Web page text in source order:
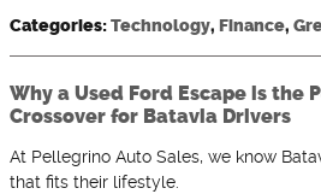
Categories:Technology, Finance,
Why a Used Ford Escape is the
Crossover for Batavia Drivers
At Pellegrino Auto Sales, we know
that fits their lifestyle.